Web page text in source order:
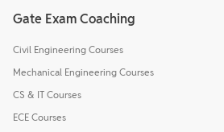
Gate Exam Coaching
Civil Engineering Courses
Mechanical Engineering Courses
CS & IT Courses
ECE Courses